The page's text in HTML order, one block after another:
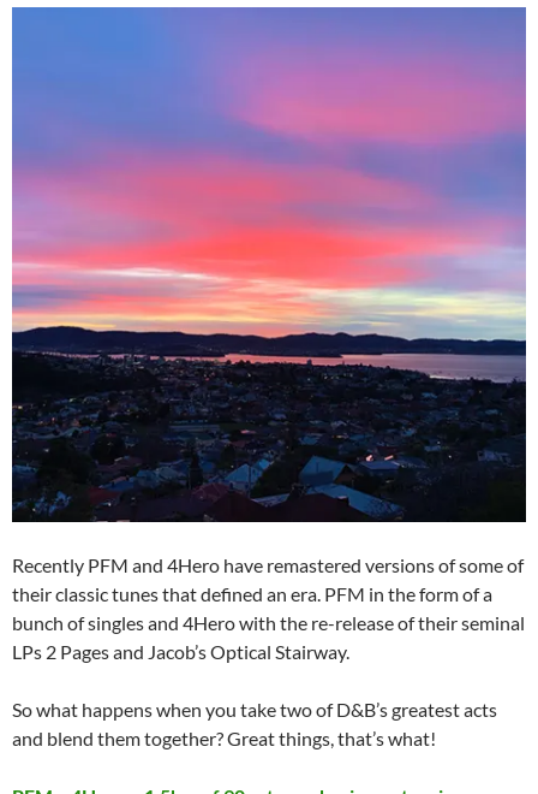
Recently PFM and 4Hero have remastered versions of some of
their classic tunes that defined an era. PFM in the form of a
bunch of singles and 4Hero with the re-release of their seminal
LPs 2 Pages and Jacob’s Optical Stairway.
So what happens when you take two of D&B’s greatest acts
and blend them together? Great things, that’s what!